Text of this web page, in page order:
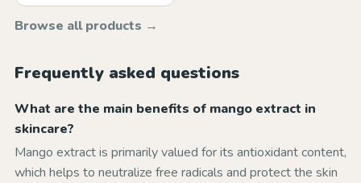
Browse all products →
Frequently asked questions
What are the main benefits of mango extract in
skincare?
Mango extract is primarily valued for its antioxidant content,
which helps to neutralize free radicals and protect the skin